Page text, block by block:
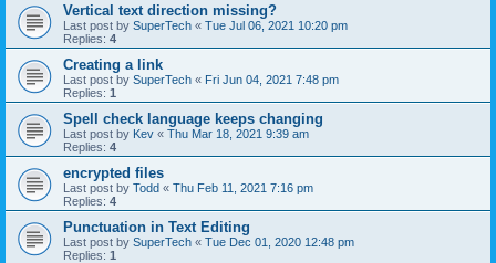
Vertical text direction missing?
Last post by SuperTech « Tue Jul 06, 2021 10:20 pm
Replies: 4
Creating a link
Last post by SuperTech « Fri Jun 04, 2021 7:48 pm
Replies: 1
Spell check language keeps changing
Last post by Kev « Thu Mar 18, 2021 9:39 am
Replies: 4
encrypted files
Last post by Todd « Thu Feb 11, 2021 7:16 pm
Replies: 4
Punctuation in Text Editing
Last post by SuperTech « Tue Dec 01, 2020 12:48 pm
Replies: 1